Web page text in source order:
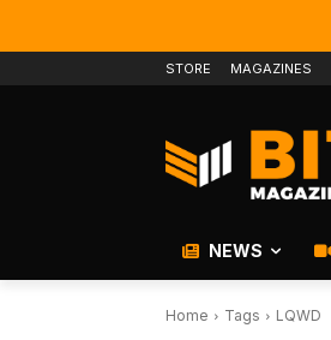
STORE MAGAZINES
NEWS
Home Tags LQWD